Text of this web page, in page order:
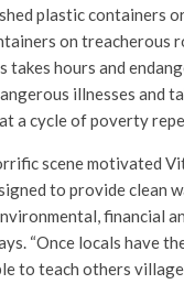
plastic containers
on treacherous
takes hours and
illnesses and
a cycle of poverty
scene motivated
to provide clean
financial
“Once locals have
to teach others